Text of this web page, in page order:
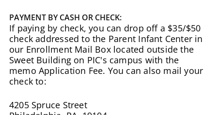
PAYMENT BY CASH OR CHECK:
If paying by check, you can drop off a $35/$50
check addressed to the Parent Infant Center in
our Enrollment Mail Box located outside the
Sweet Building on PIC's campus with the
memo Application Fee. You can also mail your
check to:
4205 Spruce Street